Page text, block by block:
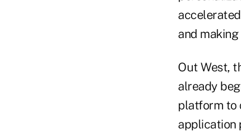
and
Out West,
already
platform to
application